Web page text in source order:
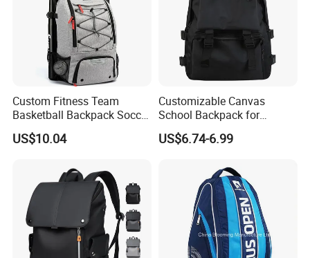
Custom Fitness Team
Basketball Backpack Soccer
Casual Baseball Sports
Backpacks with Shoes
US$10.04
Customizable Canvas
School Backpack for
Students Large Capacity
Bookbag
US$6.74-6.99